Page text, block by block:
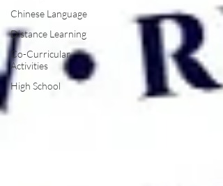
Chinese Language
Distance Learning
Co-Curricular
Activities
High School